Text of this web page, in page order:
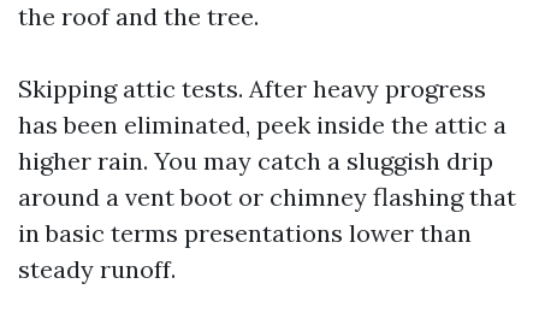
the roof and the tree.
Skipping attic tests. After heavy progress
has been eliminated, peek inside the attic a
higher rain. You may catch a sluggish drip
around a vent boot or chimney flashing that
in basic terms presentations lower than
steady runoff.